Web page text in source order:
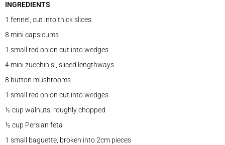
INGREDIENTS
1 fennel, cut into thick slices
8 mini capsicums
1 small red onion cut into wedges
4 mini zucchinis’, sliced lengthways
8 button mushrooms
1 small red onion cut into wedges
½ cup walnuts, roughly chopped
½ cup Persian feta
1 small baguette, broken into 2cm pieces